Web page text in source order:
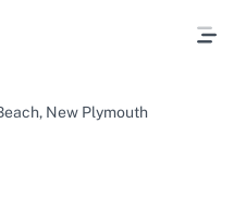
New Plymouth